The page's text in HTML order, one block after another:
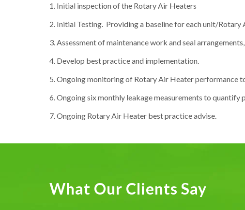
1. Initial inspection of the Rotary Air Heaters
2. Initial Testing. Providing a baseline for each unit/Rotary
3. Assessment of maintenance work and seal
4. Develop best practice and implementation.
5. Ongoing monitoring of Rotary Air Heater performance
6. Ongoing six monthly leakage measurements to quantify
7. Ongoing Rotary Air Heater best practice advise.
What Our Clients Say